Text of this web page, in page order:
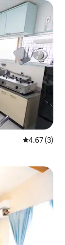
4.67 out of
4.67 (3)